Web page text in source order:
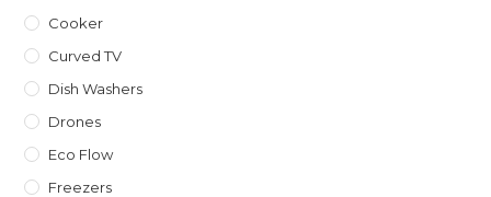
Cooker
Curved TV
Dish Washers
Drones
Eco Flow
Freezers